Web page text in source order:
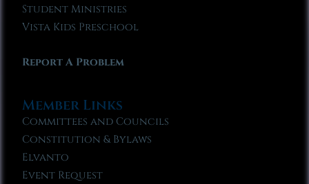
Student Ministries
Vista Kids Preschool
Report A Problem
Member Links
Committees and Councils
Constitution & Bylaws
Elvanto
Event Request